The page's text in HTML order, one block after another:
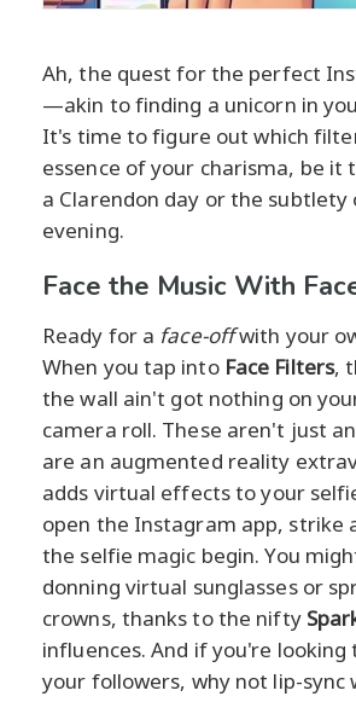
Ah, the quest for the perfect
—akin to finding a unicorn in
It's time to figure out which
essence of your charisma, be it
a Clarendon day or the subtlety
evening.
Face the Music With
Ready for a face-offwith your
When you tap into Face Filters,
the wall ain't got nothing on
camera roll. These aren't just
are an augmented reality
adds virtual effects to your
open the Instagram app, strike
the selfie magic begin. You
donning virtual sunglasses or
crowns, thanks to the nifty
influences. And if you're looking
your followers, why not lip-sync